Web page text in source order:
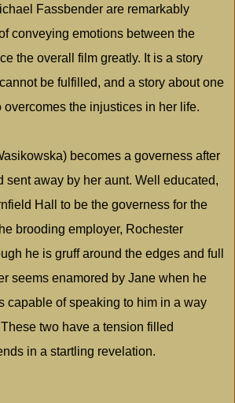
Fassbender are remarkably
conveying emotions between the
the overall film greatly. It is a story
be fulfilled, and a story about one
the injustices in her life.
becomes a governess after
sent away by her aunt. Well educated,
Hall to be the governess for the
brooding employer, Rochester
he is gruff around the edges and full
seems enamored by Jane when he
capable of speaking to him in a way
two have a tension filled
in a startling revelation.